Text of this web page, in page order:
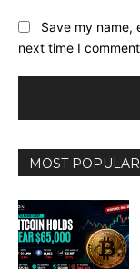
Save my name,
next time I
MOST POPULAR